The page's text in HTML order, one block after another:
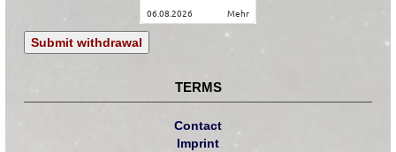
06.08.2026 mehr
Submit withdrawal
TERMS
Contact
Imprint